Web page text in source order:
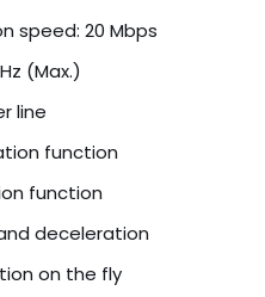
speed: 20 Mbps
(Max.)
line
function
function
deceleration
on the fly